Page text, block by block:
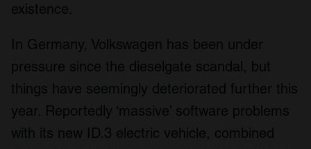
existence.
In Germany, Volkswagen has been under
pressure since the dieselgate scandal, but
things have seemingly deteriorated further this
year. Reportedly ‘massive’ software problems
with its new ID.3 electric vehicle, combined